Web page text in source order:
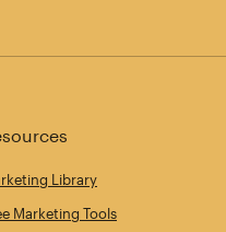
Library
Marketing Tools